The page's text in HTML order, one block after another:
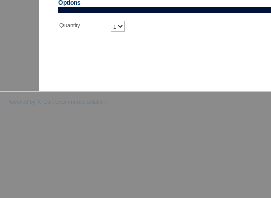
Options
Quantity
Powered by X-Cart ecommerce solution